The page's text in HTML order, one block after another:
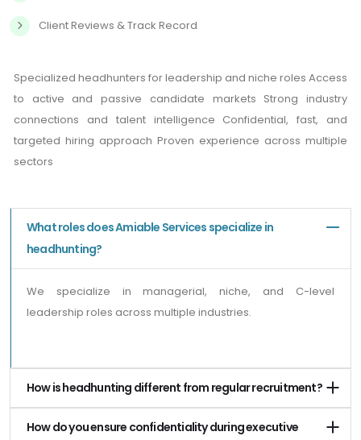
Client Reviews & Track Record
Specialized headhunters for leadership and niche roles Access
to active and passive candidate markets Strong industry
connections and talent intelligence Confidential, fast, and
targeted hiring approach Proven experience across multiple
sectors
What roles does Amiable Services specialize in
headhunting?
We specialize in managerial, niche, and C-level
leadership roles across multiple industries.
How is headhunting different from regular recruitment?
How do you ensure confidentiality during executive